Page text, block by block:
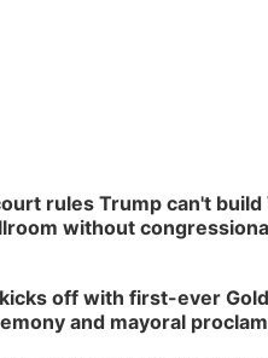
rules Trump can't build
without
kicks off with first-ever
and mayoral